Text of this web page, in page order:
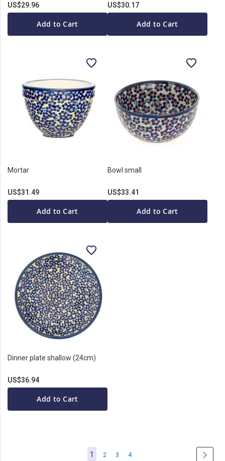
US$29.96
Add to Cart
US$30.17
Add to Cart
Mortar
US$31.49
Add to Cart
Bowl small
US$33.41
Add to Cart
Dinner plate shallow (24cm)
US$36.94
Add to Cart
Page
You're
1 Page
2 Page
3 Page
4